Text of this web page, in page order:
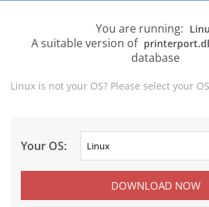
You are running:
A suitable version of
database
Linux is not your OS? Please select your
Your OS:
DOWNLOAD NOW